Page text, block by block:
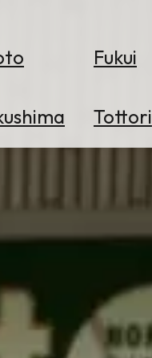
Fukui
Tottori